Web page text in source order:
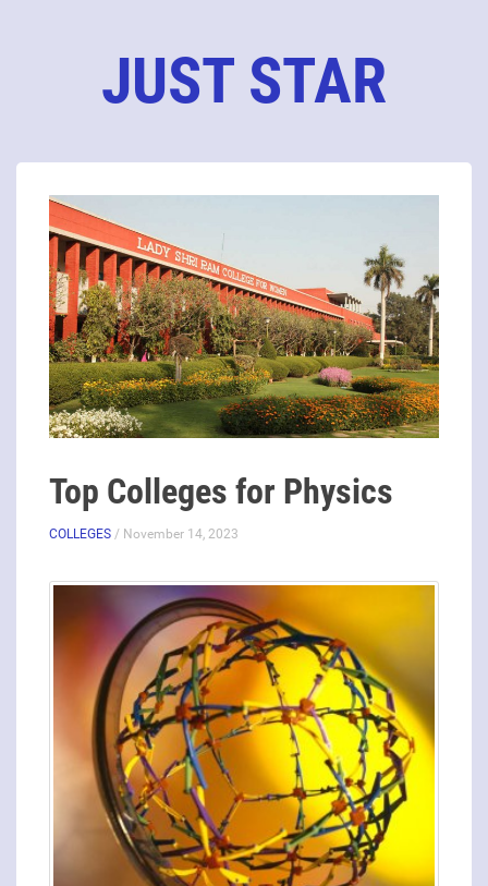
JUST STAR
Top Colleges for Physics
COLLEGES / November 14, 2023